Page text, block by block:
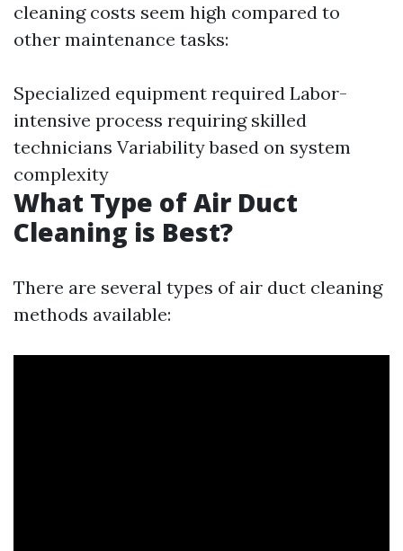
cleaning costs seem high compared to
other maintenance tasks:
Specialized equipment required Labor-
intensive process requiring skilled
technicians Variability based on system
complexity
What Type of Air Duct
Cleaning is Best?
There are several types of air duct cleaning
methods available: